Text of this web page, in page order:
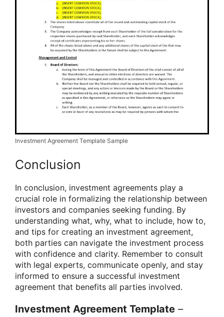
Investment Agreement Template Sample
Conclusion
In conclusion, investment agreements play a
crucial role in formalizing the relationship between
investors and companies seeking funding. By
understanding what, why, what to include, how to,
and tips for creating an investment agreement,
both parties can navigate the investment process
with confidence and clarity. Remember to consult
with legal experts, communicate openly, and stay
informed to ensure a successful investment
agreement that benefits all parties involved.
Investment Agreement Template –